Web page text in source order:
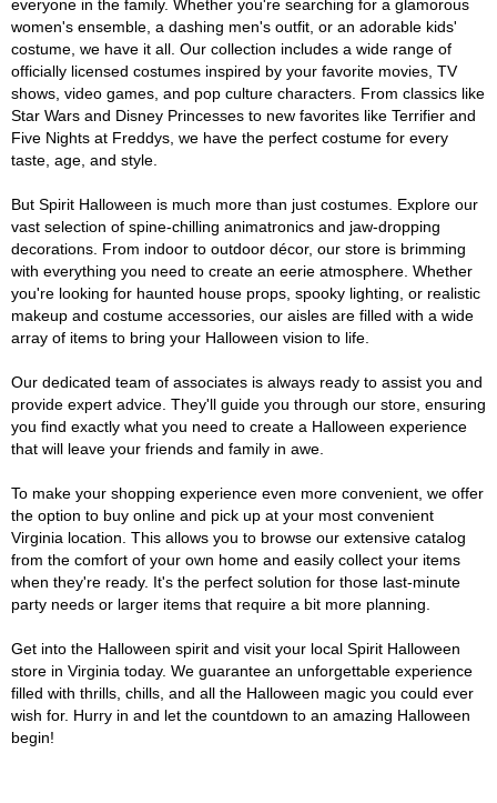
everyone in the family. Whether you're searching for a glamorous
women's ensemble, a dashing men's outfit, or an adorable kids'
costume, we have it all. Our collection includes a wide range of
officially licensed costumes inspired by your favorite movies, TV
shows, video games, and pop culture characters. From classics like
Star Wars and Disney Princesses to new favorites like Terrifier and
Five Nights at Freddys, we have the perfect costume for every
taste, age, and style.
But Spirit Halloween is much more than just costumes. Explore our
vast selection of spine-chilling animatronics and jaw-dropping
decorations. From indoor to outdoor décor, our store is brimming
with everything you need to create an eerie atmosphere. Whether
you're looking for haunted house props, spooky lighting, or realistic
makeup and costume accessories, our aisles are filled with a wide
array of items to bring your Halloween vision to life.
Our dedicated team of associates is always ready to assist you and
provide expert advice. They'll guide you through our store, ensuring
you find exactly what you need to create a Halloween experience
that will leave your friends and family in awe.
To make your shopping experience even more convenient, we offer
the option to buy online and pick up at your most convenient
Virginia location. This allows you to browse our extensive catalog
from the comfort of your own home and easily collect your items
when they're ready. It's the perfect solution for those last-minute
party needs or larger items that require a bit more planning.
Get into the Halloween spirit and visit your local Spirit Halloween
store in Virginia today. We guarantee an unforgettable experience
filled with thrills, chills, and all the Halloween magic you could ever
wish for. Hurry in and let the countdown to an amazing Halloween
begin!